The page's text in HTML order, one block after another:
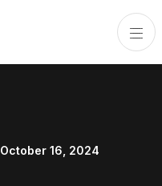
October 16, 2024